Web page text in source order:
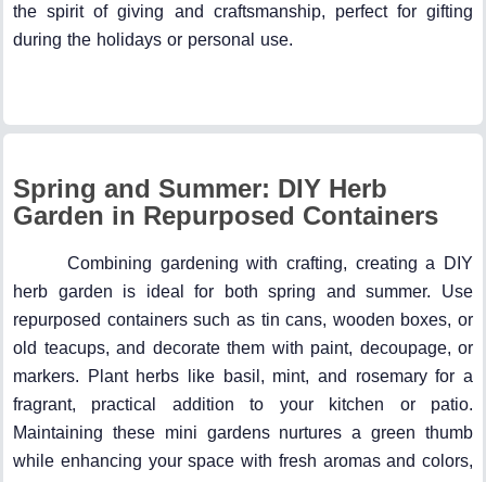
the spirit of giving and craftsmanship, perfect for gifting
during the holidays or personal use.
Spring and Summer: DIY Herb
Garden in Repurposed Containers
Combining gardening with crafting, creating a DIY
herb garden is ideal for both spring and summer. Use
repurposed containers such as tin cans, wooden boxes, or
old teacups, and decorate them with paint, decoupage, or
markers. Plant herbs like basil, mint, and rosemary for a
fragrant, practical addition to your kitchen or patio.
Maintaining these mini gardens nurtures a green thumb
while enhancing your space with fresh aromas and colors,